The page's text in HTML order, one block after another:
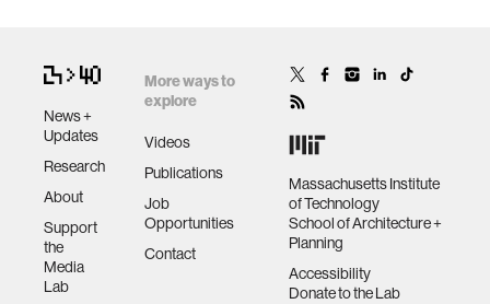
News +
Updates
Research
About
Support
the
Media
Lab
More ways to
explore
Videos
Publications
Job
Opportunities
Contact
Massachusetts Institute
of Technology
School of Architecture +
Planning
Accessibility
Donate to the Lab